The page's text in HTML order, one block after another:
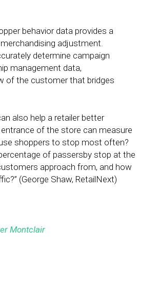
behavior data provides a
adjustment.
determine campaign
management data,
of the customer that bridges
also help a retailer better
of the store can measure
shoppers to stop most often?
of passersby stop at the
approach from, and how
(George Shaw, RetailNext)